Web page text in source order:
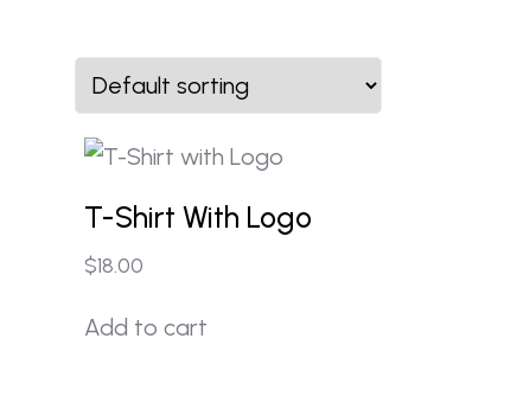
T-Shirt With Logo
$18.00
Add to cart